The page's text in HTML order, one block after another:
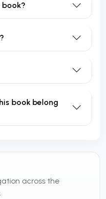
book belong
across the